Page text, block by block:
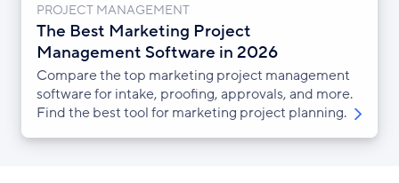
PROJECT MANAGEMENT
The Best Marketing Project
Management Software in 2026
Compare the top marketing project management
software for intake, proofing, approvals, and more.
Find the best tool for marketing project planning.